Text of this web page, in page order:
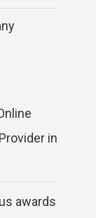
in
awards